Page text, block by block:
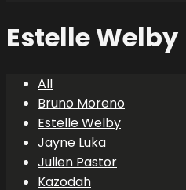
Estelle Welby
All
Bruno Moreno
Estelle Welby
Jayne Luka
Julien Pastor
Kazodah